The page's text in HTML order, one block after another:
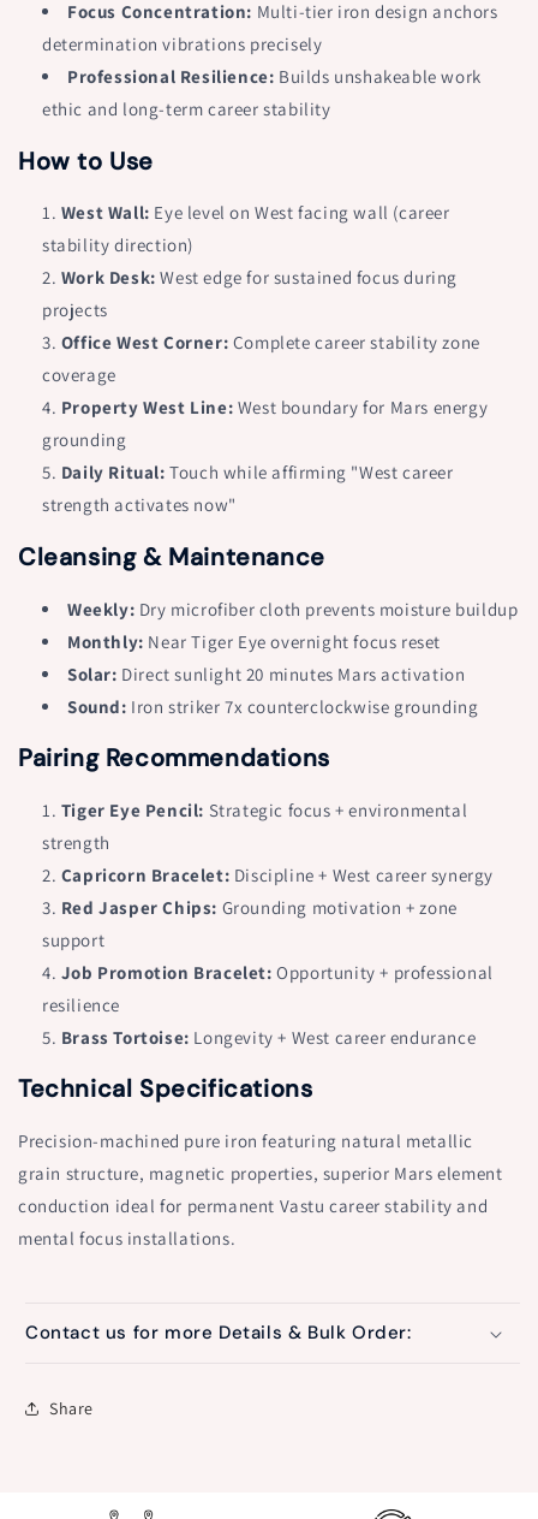
15mm
Base
15mm
Base
Focus Concentration: Multi-tier iron design anchors
determination vibrations precisely
Professional Resilience: Builds unshakeable work
ethic and long-term career stability
How to Use
West Wall: Eye level on West facing wall (career
stability direction)
Work Desk: West edge for sustained focus during
projects
Office West Corner: Complete career stability zone
coverage
Property West Line: West boundary for Mars energy
grounding
Daily Ritual: Touch while affirming "West career
strength activates now"
Cleansing & Maintenance
Weekly: Dry microfiber cloth prevents moisture buildup
Monthly: Near Tiger Eye overnight focus reset
Solar: Direct sunlight 20 minutes Mars activation
Sound: Iron striker 7x counterclockwise grounding
Pairing Recommendations
Tiger Eye Pencil: Strategic focus + environmental
strength
Capricorn Bracelet: Discipline + West career synergy
Red Jasper Chips: Grounding motivation + zone
support
Job Promotion Bracelet: Opportunity + professional
resilience
Brass Tortoise: Longevity + West career endurance
Technical Specifications
Precision-machined pure iron featuring natural metallic
grain structure, magnetic properties, superior Mars element
conduction ideal for permanent Vastu career stability and
mental focus installations.
Contact us for more Details & Bulk Order:
Share